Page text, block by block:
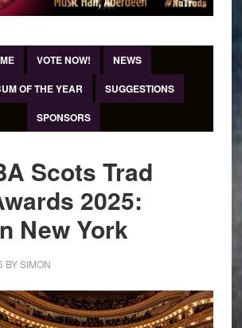
VOTE NOW!
NEWS
OF THE YEAR
SUGGESTIONS
SPONSORS
Scots Trad
2025:
New York
BYSIMON